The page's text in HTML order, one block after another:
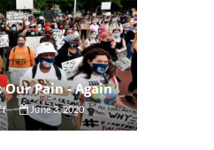
Pain - Again
June 3, 2020